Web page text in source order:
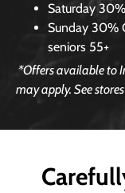
Saturday
Sunday 30%
seniors 55+
*Offers available to
may apply. See